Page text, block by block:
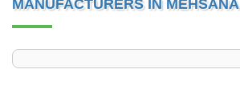
MANUFACTURERS IN MEHSANA